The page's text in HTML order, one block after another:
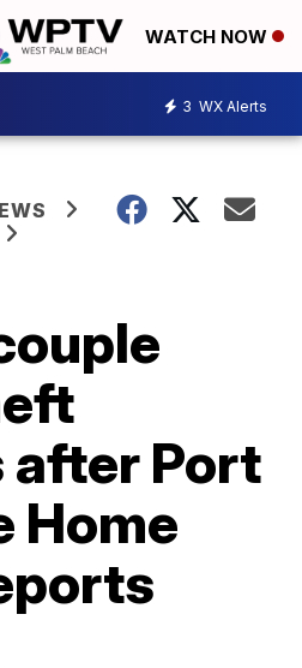
WATCH NOW
3 WX Alerts
after Port
Home